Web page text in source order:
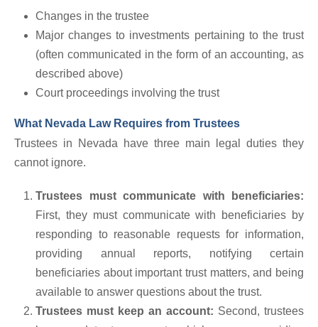
Changes in the trustee
Major changes to investments pertaining to the trust
(often communicated in the form of an accounting, as
described above)
Court proceedings involving the trust
What Nevada Law Requires from Trustees
Trustees in Nevada have three main legal duties they
cannot ignore.
Trustees must communicate with beneficiaries:
First, they must communicate with beneficiaries by
responding to reasonable requests for information,
providing annual reports, notifying certain
beneficiaries about important trust matters, and being
available to answer questions about the trust.
Trustees must keep an account: Second, trustees